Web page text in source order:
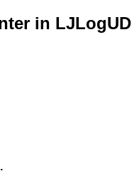
in LJLogUD